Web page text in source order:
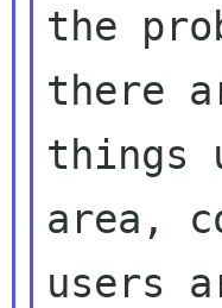
the
there
things
area,
users